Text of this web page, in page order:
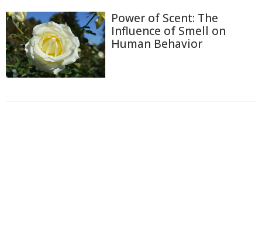
Power of Scent: The
Influence of Smell on
Human Behavior